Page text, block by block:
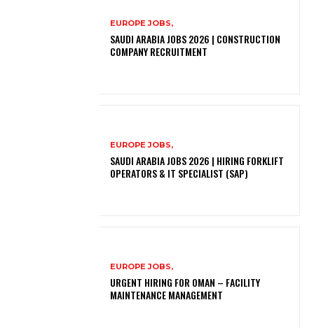
EUROPE JOBS,
SAUDI ARABIA JOBS 2026 | CONSTRUCTION
COMPANY RECRUITMENT
EUROPE JOBS,
SAUDI ARABIA JOBS 2026 | HIRING FORKLIFT
OPERATORS & IT SPECIALIST (SAP)
EUROPE JOBS,
URGENT HIRING FOR OMAN – FACILITY
MAINTENANCE MANAGEMENT